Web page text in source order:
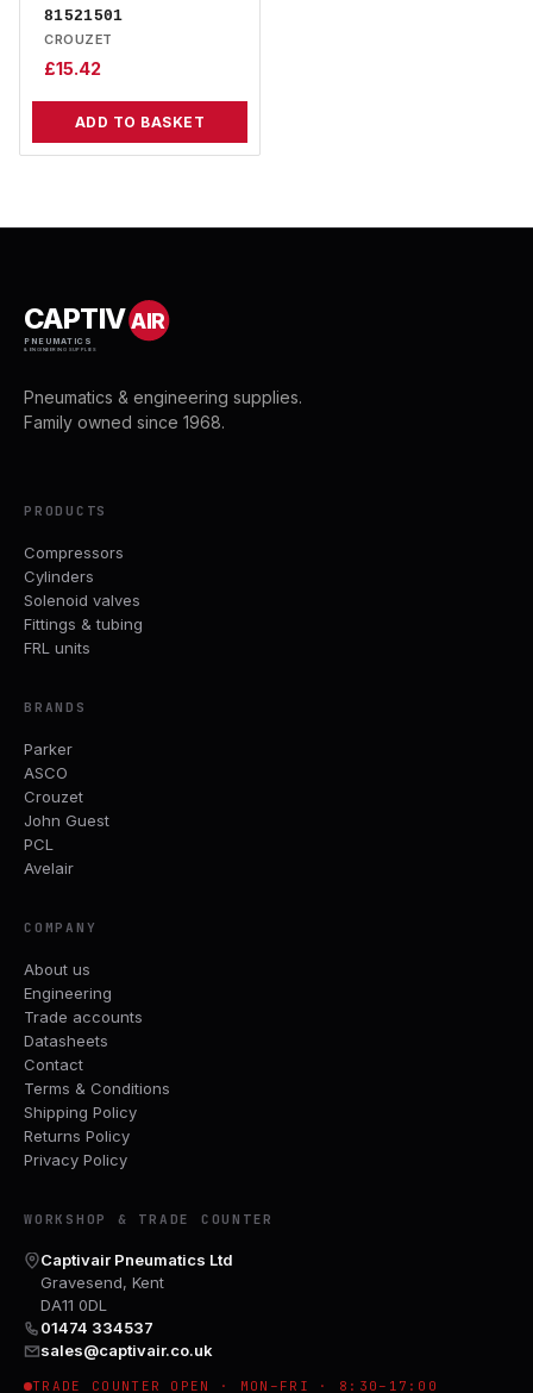
81521501
CROUZET
£15.42
ADD TO BASKET
CAPTIVAIR
PNEUMATICS
& ENGINEERING SUPPLIES
Pneumatics & engineering supplies.
Family owned since 1968.
PRODUCTS
Compressors
Cylinders
Solenoid valves
Fittings & tubing
FRL units
BRANDS
Parker
ASCO
Crouzet
John Guest
PCL
Avelair
COMPANY
About us
Engineering
Trade accounts
Datasheets
Contact
Terms & Conditions
Shipping Policy
Returns Policy
Privacy Policy
WORKSHOP & TRADE COUNTER
Captivair Pneumatics Ltd
Gravesend, Kent
DA11 0DL
01474 334537
sales@captivair.co.uk
TRADE COUNTER OPEN · MON–FRI · 8:30–17:00